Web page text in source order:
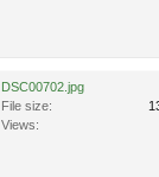
DSC00702.jpg
File size:
Views: